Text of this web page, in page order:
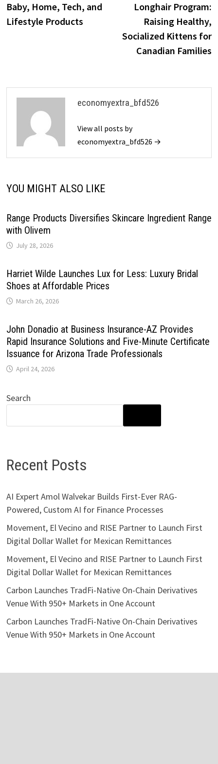
Baby, Home, Tech, and
Lifestyle Products
Longhair Program:
Raising Healthy,
Socialized Kittens for
Canadian Families
economyextra_bfd526
View all posts by
economyextra_bfd526 →
YOU MIGHT ALSO LIKE
Range Products Diversifies Skincare Ingredient Range
with Olivem
July 28, 2026
Harriet Wilde Launches Lux for Less: Luxury Bridal
Shoes at Affordable Prices
March 26, 2026
John Donadio at Business Insurance-AZ Provides
Rapid Insurance Solutions and Five-Minute Certificate
Issuance for Arizona Trade Professionals
April 24, 2026
Search
Recent Posts
AI Expert Amol Walvekar Builds First-Ever RAG-
Powered, Custom AI for Finance Processes
Movement, El Vecino and RISE Partner to Launch First
Digital Dollar Wallet for Mexican Remittances
Movement, El Vecino and RISE Partner to Launch First
Digital Dollar Wallet for Mexican Remittances
Carbon Launches TradFi-Native On-Chain Derivatives
Venue With 950+ Markets in One Account
Carbon Launches TradFi-Native On-Chain Derivatives
Venue With 950+ Markets in One Account